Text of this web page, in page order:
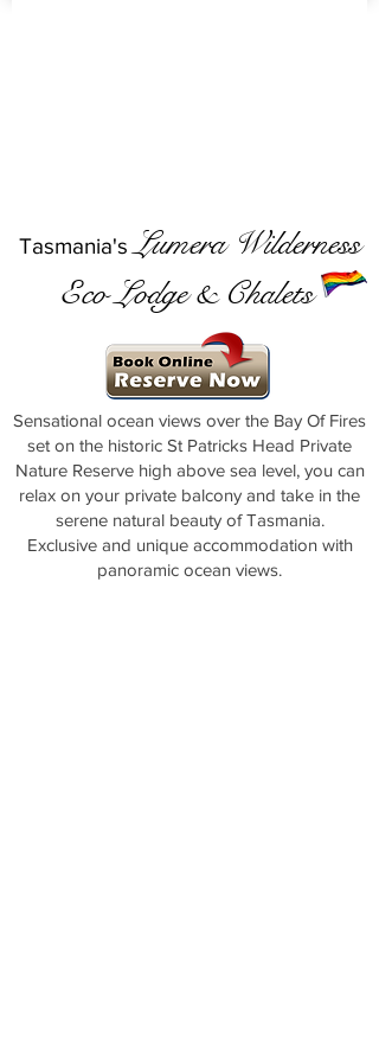
Tasmania's Lumera Wilderness
Eco Lodge & Chalets
Sensational ocean views over the Bay Of Fires
set on the historic St Patricks Head Private
Nature Reserve high above sea level, you can
relax on your private balcony and take in the
serene natural beauty of Tasmania.
​Exclusive and unique accommodation with
panoramic ocean views.